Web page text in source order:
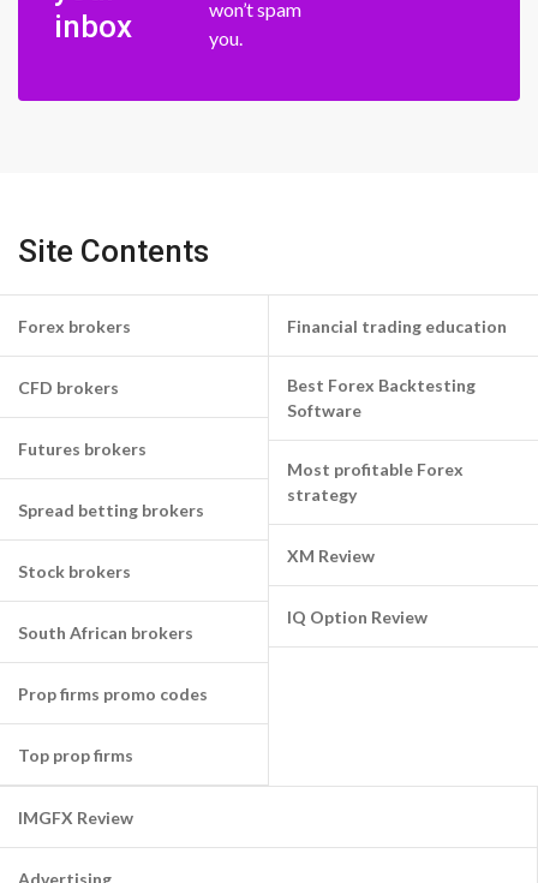
inbox
won’t spam
you.
Site Contents
Forex brokers
CFD brokers
Futures brokers
Spread betting brokers
Stock brokers
South African brokers
Prop firms promo codes
Top prop firms
Financial trading education
Best Forex Backtesting
Software
Most profitable Forex
strategy
XM Review
IQ Option Review
IMGFX Review
Advertising